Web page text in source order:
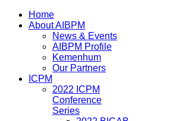
Home
About AIBPM
News & Events
AIBPM Profile
Kemenhum
Our Partners
ICPM
2022 ICPM
Conference
Series